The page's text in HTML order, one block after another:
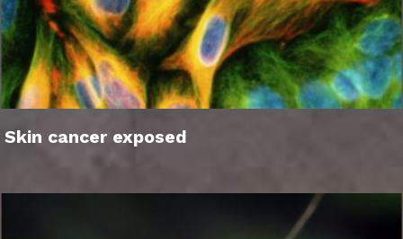
Skin cancer exposed